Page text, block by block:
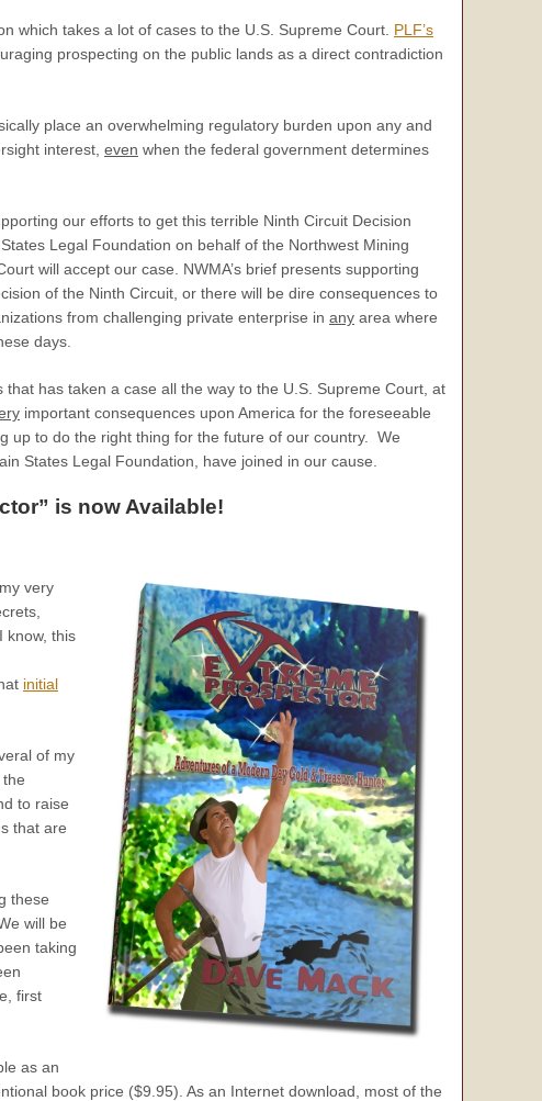
which takes a lot of cases to the U.S. Supreme Court. PLF’s
prospecting on the public lands as a direct contradiction
place an overwhelming regulatory burden upon any and
interest, even when the federal government determines
our efforts to get this terrible Ninth Circuit Decision
Legal Foundation on behalf of the Northwest Mining
will accept our case. NWMA’s brief presents supporting
of the Ninth Circuit, or there will be dire consequences to
from challenging private enterprise in any area where
days.
has taken a case all the way to the U.S. Supreme Court, at
important consequences upon America for the foreseeable
up to do the right thing for the future of our country. We
States Legal Foundation, have joined in our cause.
is now Available!
very
know, this
initial
of my
to raise
that are
these
will be
taking
first
as an
book price ($9.95). As an Internet download, most of the